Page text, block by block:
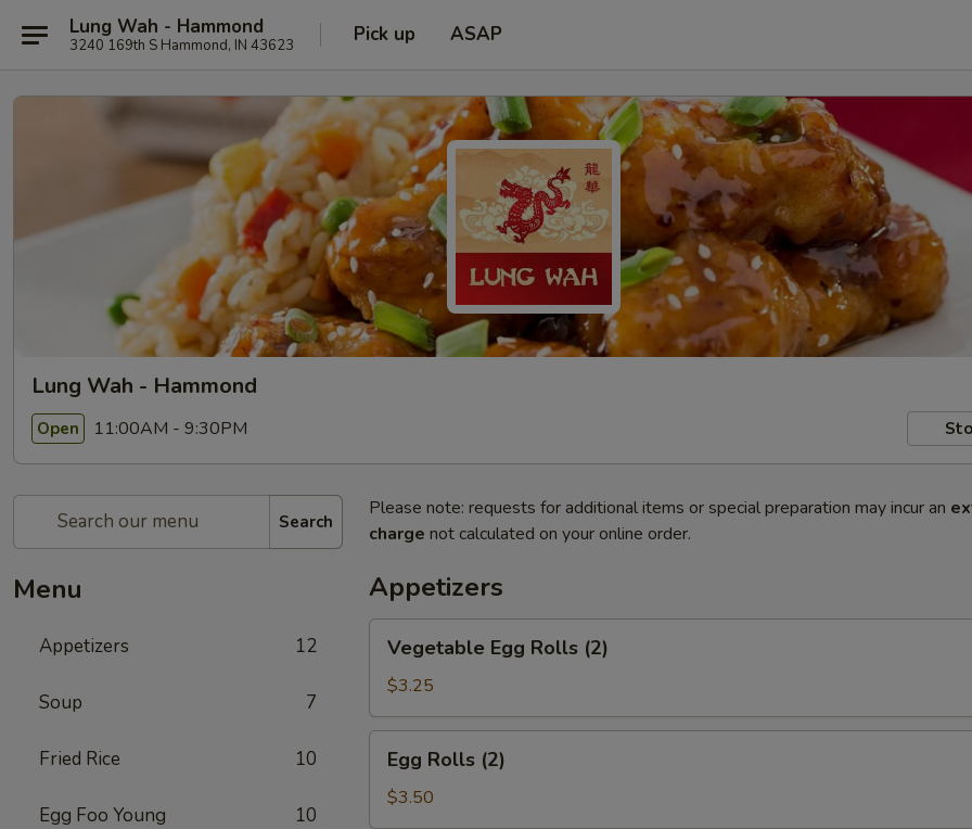
Lung Wah - Hammond
3240 169th S Hammond, IN 43623 Pick up ASAP
Lung Wah - Hammond
Open 11:00AM - 9:30PM
Search
Menu
Appetizers 12
Soup 7
Fried Rice 10
Egg Foo Young 10
Please note: requests for additional items or special preparation may incur an
charge not calculated on your online order.
Appetizers
Egg
Rolls
(2)
Vegetable Egg Rolls (2)
$3.25
Rolls
(2)
Egg Rolls (2)
$3.50